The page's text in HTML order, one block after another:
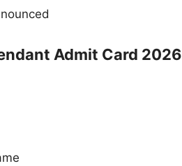
Admit Card 2026